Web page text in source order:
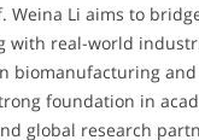
Weina Li aims to
with real-world
biomanufacturing
foundation in
global research